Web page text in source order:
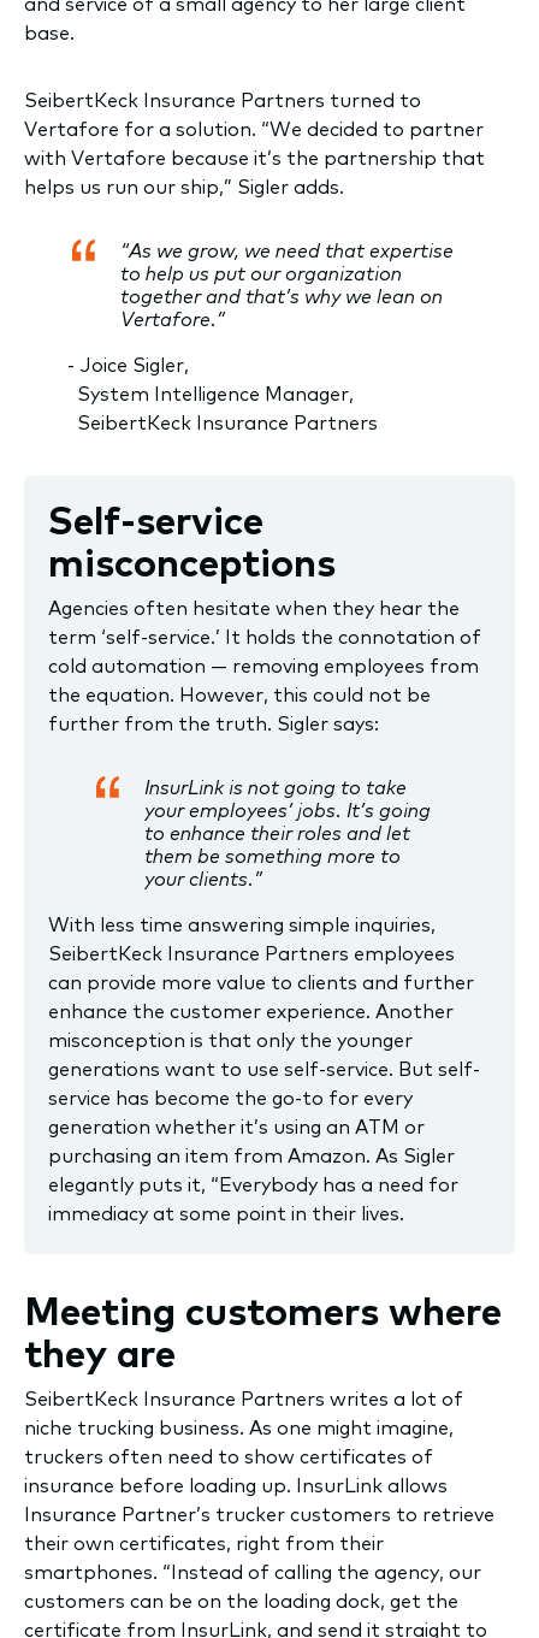
base.
SeibertKeck Insurance Partners turned to
Vertafore for a solution. “We decided to partner
with Vertafore because it’s the partnership that
helps us run our ship,” Sigler adds.
“As we grow, we need that expertise
to help us put our organization
together and that’s why we lean on
Vertafore.”
- Joice Sigler,
System Intelligence Manager,
SeibertKeck Insurance Partners
Self-service
misconceptions
Agencies often hesitate when they hear the
term ‘self-service.’ It holds the connotation of
cold automation — removing employees from
the equation. However, this could not be
further from the truth. Sigler says:
InsurLink is not going to take
your employees’ jobs. It’s going
to enhance their roles and let
them be something more to
your clients.”
With less time answering simple inquiries,
SeibertKeck Insurance Partners employees
can provide more value to clients and further
enhance the customer experience. Another
misconception is that only the younger
generations want to use self-service. But self-
service has become the go-to for every
generation whether it’s using an ATM or
purchasing an item from Amazon. As Sigler
elegantly puts it, “Everybody has a need for
immediacy at some point in their lives.
Meeting customers where
they are
SeibertKeck Insurance Partners writes a lot of
niche trucking business. As one might imagine,
truckers often need to show certificates of
insurance before loading up. InsurLink allows
Insurance Partner’s trucker customers to retrieve
their own certificates, right from their
smartphones. “Instead of calling the agency, our
customers can be on the loading dock, get the
certificate from InsurLink, and send it straight to